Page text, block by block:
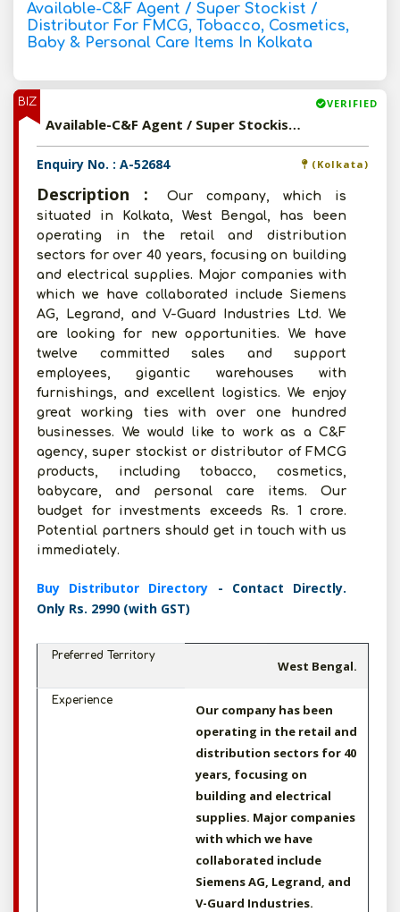
Available-C&F Agent / Super Stockist /
Distributor For FMCG, Tobacco, Cosmetics,
Baby & Personal Care Items In Kolkata
BIZ VERIFIED
Available-C&F Agent / Super Stockist / Distributor For FMCG, Tobacco, Cosmetics, Baby & Personal Care Items In Kolkata
Enquiry No. : A-52684 (Kolkata)
Description :
Our company, which is
situated in Kolkata, West Bengal, has been
operating in the retail and distribution
sectors for over 40 years, focusing on building
and electrical supplies. Major companies with
which we have collaborated include Siemens
AG, Legrand, and V-Guard Industries Ltd. We
are looking for new opportunities. We have
twelve committed sales and support
employees, gigantic warehouses with
furnishings, and excellent logistics. We enjoy
great working ties with over one hundred
businesses. We would like to work as a C&F
agency, super stockist or distributor of FMCG
products, including tobacco, cosmetics,
babycare, and personal care items. Our
budget for investments exceeds Rs. 1 crore.
Potential partners should get in touch with us
immediately.
Buy Distributor Directory - Contact Directly.
Only Rs. 2990 (with GST)
Preferred Territory
West Bengal.
Experience
Our company has been
operating in the retail and
distribution sectors for 40
years, focusing on
building and electrical
supplies. Major companies
with which we have
collaborated include
Siemens AG, Legrand, and
V-Guard Industries.